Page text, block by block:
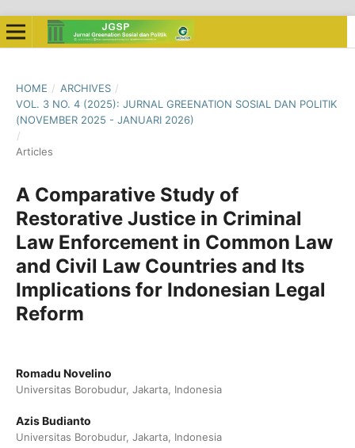
HOME / ARCHIVES /
VOL. 3 NO. 4 (2025): JURNAL GREENATION SOSIAL DAN POLITIK
(NOVEMBER 2025 - JANUARI 2026)
/
Articles
A Comparative Study of
Restorative Justice in Criminal
Law Enforcement in Common Law
and Civil Law Countries and Its
Implications for Indonesian Legal
Reform
Romadu Novelino
Universitas Borobudur, Jakarta, Indonesia
Azis Budianto
Universitas Borobudur, Jakarta, Indonesia